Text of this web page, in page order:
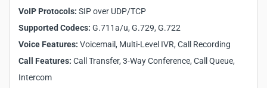
Supports up to 20,000 SIP registrations and 4,000
concurrent calls
Operates on X86, ARM, Huawei KunPeng, and major cloud
Flexible call routing based on time and number prefix
VoIP Protocols: SIP over UDP/TCP
Supported Codecs: G.711a/u, G.729, G.722
Voice Features: Voicemail, Multi-Level IVR, Call Recording
Call Features: Call Transfer, 3-Way Conference, Call Queue,
Intercom